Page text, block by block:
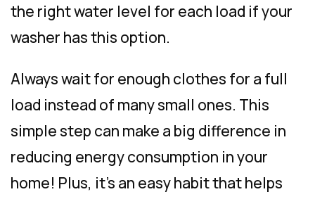
the right water level for each load if your
washer has this option.
Always wait for enough clothes for a full
load instead of many small ones. This
simple step can make a big difference in
reducing energy consumption in your
home! Plus, it’s an easy habit that helps